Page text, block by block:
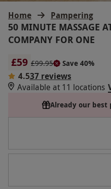
Home Pampering
50 MINUTE MASSAGE
COMPANY FOR ONE
£59 £99.95 Save 40%
4.537 reviews
Available at 11 locations
Already our best